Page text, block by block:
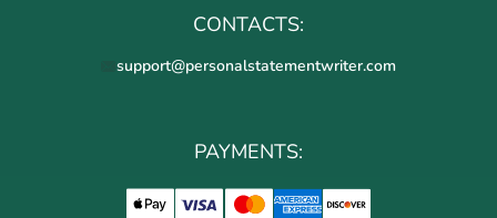
CONTACTS:
support@personalstatementwriter.com
PAYMENTS: